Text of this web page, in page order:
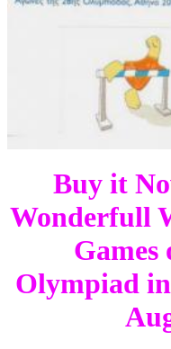
Buy it
Wonderfull
Olympiad